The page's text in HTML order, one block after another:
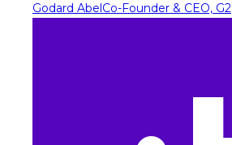
Godard AbelCo-Founder & CEO, G2